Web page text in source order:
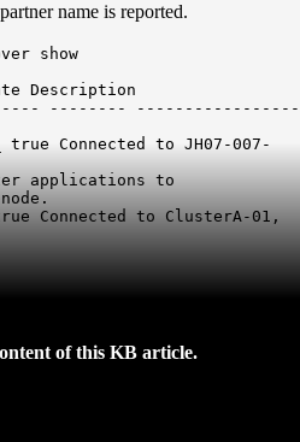
name is reported.
show
Description
-------- -----------------
true Connected to JH07-007-
applications to
Connected to ClusterA-01,
of this KB article.